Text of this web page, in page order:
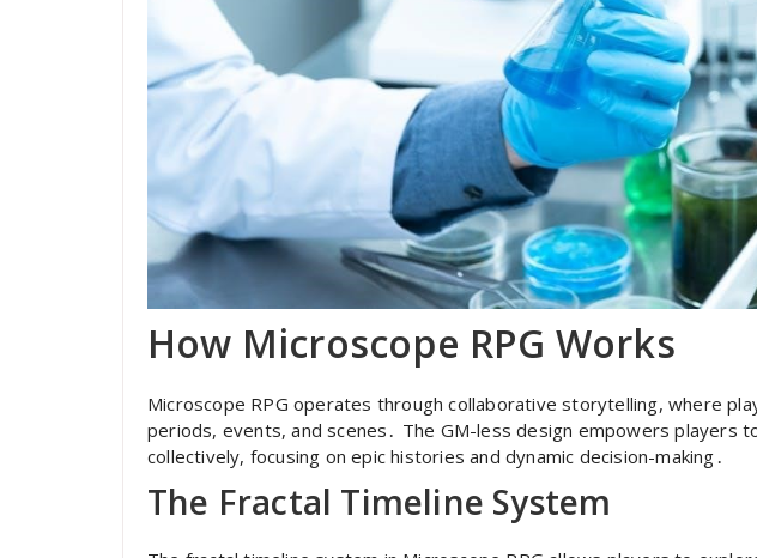
How Microscope RPG Works
Microscope RPG operates through collaborative storytelling, where
periods, events, and scenes․ The GM-less design empowers players
collectively, focusing on epic histories and dynamic decision-making․
The Fractal Timeline System